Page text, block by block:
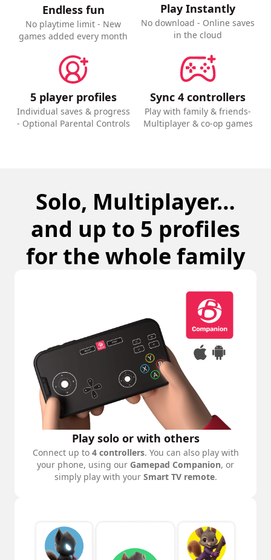
Endless fun
No playtime limit - New
games added every month
Play Instantly
No download - Online saves
in the cloud
5 player profiles
Individual saves & progress
- Optional Parental Controls
Sync 4 controllers
Play with family & friends-
Multiplayer & co-op games
Solo, Multiplayer…
and up to 5 profiles
for the whole family
Play solo or with others
Connect up to 4 controllers. You can also play with
your phone, using our Gamepad Companion, or
simply play with your Smart TV remote.